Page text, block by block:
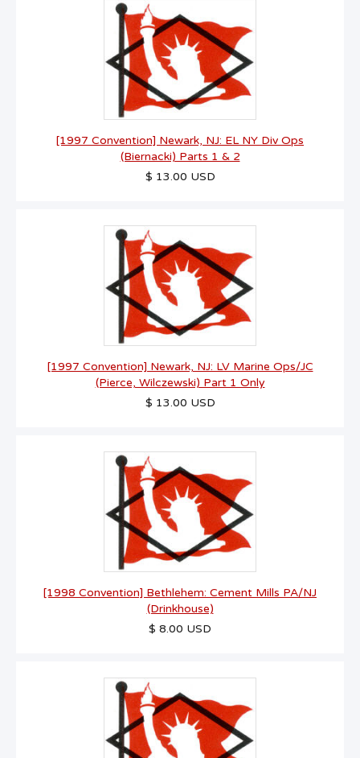
[1997 Convention] Newark, NJ: EL NY Div Ops
(Biernacki) Parts 1 & 2
$ 13.00 USD
[1997 Convention] Newark, NJ: LV Marine Ops/JC
(Pierce, Wilczewski) Part 1 Only
$ 13.00 USD
[1998 Convention] Bethlehem: Cement Mills PA/NJ
(Drinkhouse)
$ 8.00 USD